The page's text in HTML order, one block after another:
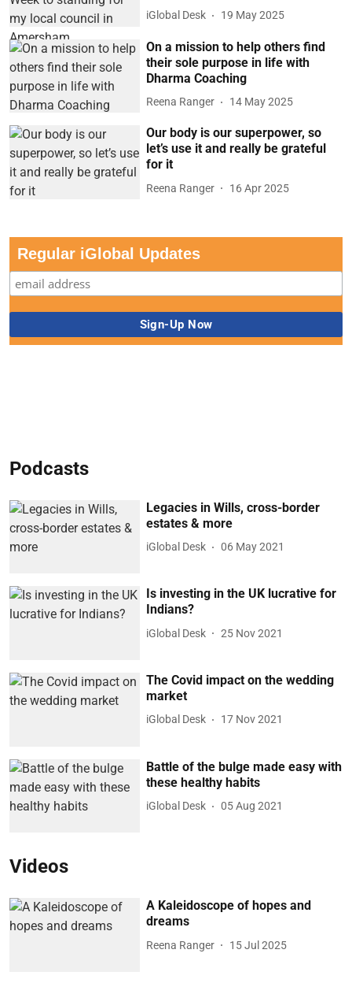
iGlobal Desk 19 May 2025
On a mission to help others find
their sole purpose in life with
Dharma Coaching
Reena Ranger 14 May 2025
Our body is our superpower, so
let’s use it and really be grateful
for it
Reena Ranger 16 Apr 2025
Regular iGlobal Updates
Podcasts
Legacies in Wills, cross-border
estates & more
iGlobal Desk 06 May 2021
Is investing in the UK lucrative for
Indians?
iGlobal Desk 25 Nov 2021
The Covid impact on the wedding
market
iGlobal Desk 17 Nov 2021
Battle of the bulge made easy with
these healthy habits
iGlobal Desk 05 Aug 2021
Videos
A Kaleidoscope of hopes and
dreams
Reena Ranger 15 Jul 2025